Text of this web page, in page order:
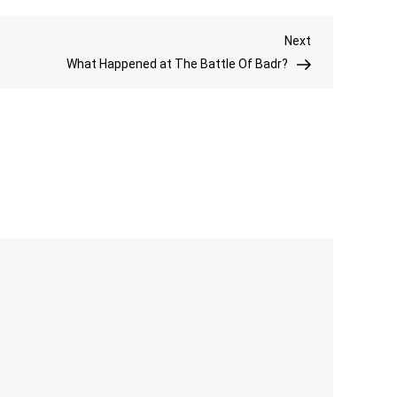
Post
Next
What Happened at The Battle Of Badr?